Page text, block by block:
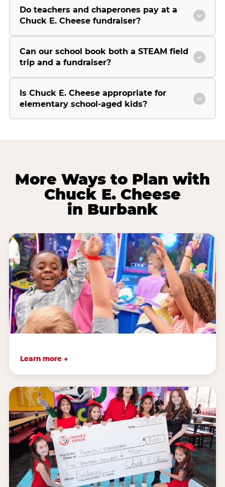
Do teachers and chaperones pay at a
Chuck E. Cheese fundraiser?
Can our school book both a STEAM field
trip and a fundraiser?
Is Chuck E. Cheese appropriate for
elementary school-aged kids?
More Ways to Plan with
Chuck E. Cheese
in Burbank
Learn more →